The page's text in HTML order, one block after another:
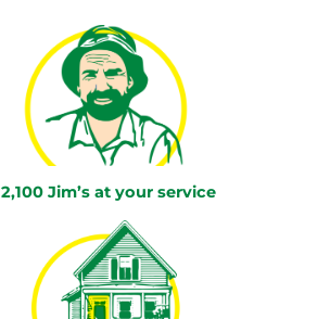
2,100 Jim’s at your service